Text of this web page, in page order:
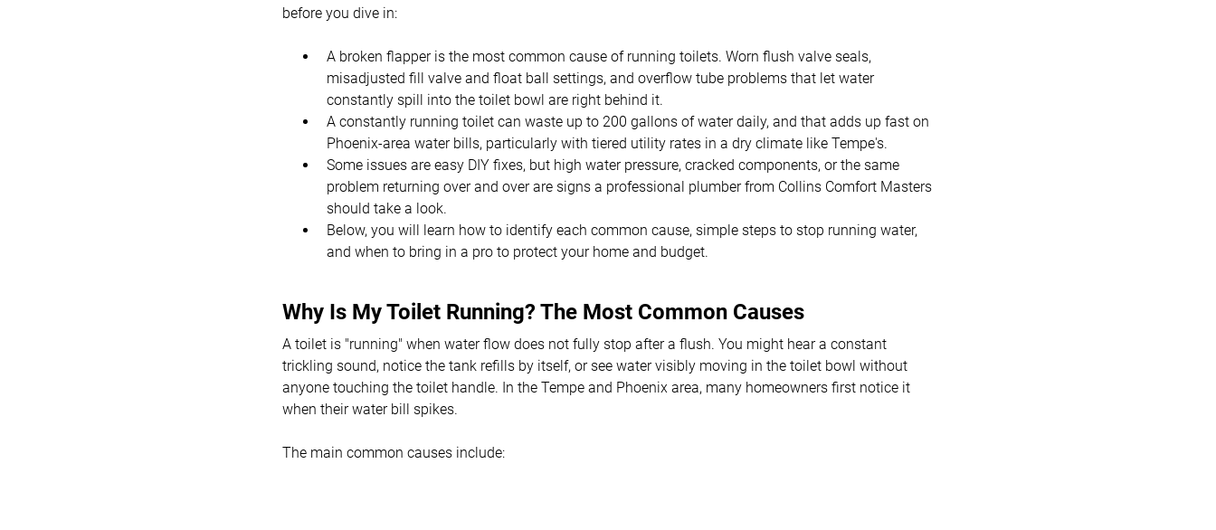
before you dive in:
A broken flapper is the most common cause of running toilets. Worn flush valve seals,
misadjusted fill valve and float ball settings, and overflow tube problems that let water
constantly spill into the toilet bowl are right behind it.
A constantly running toilet can waste up to 200 gallons of water daily, and that adds up fast on
Phoenix-area water bills, particularly with tiered utility rates in a dry climate like Tempe's.
Some issues are easy DIY fixes, but high water pressure, cracked components, or the same
problem returning over and over are signs a professional plumber from Collins Comfort Masters
should take a look.
Below, you will learn how to identify each common cause, simple steps to stop running water,
and when to bring in a pro to protect your home and budget.
Why Is My Toilet Running? The Most Common Causes
A toilet is "running" when water flow does not fully stop after a flush. You might hear a constant
trickling sound, notice the tank refills by itself, or see water visibly moving in the toilet bowl without
anyone touching the toilet handle. In the Tempe and Phoenix area, many homeowners first notice it
when their water bill spikes.
The main common causes include: